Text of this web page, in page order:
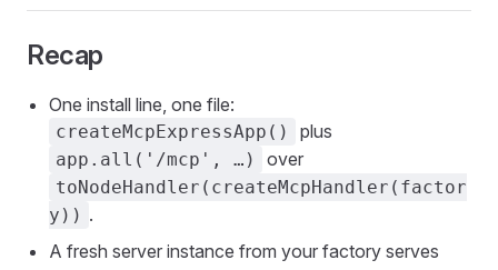
Recap
One install line, one file:
createMcpExpressApp() plus
app.all('/mcp', …) over
toNodeHandler(createMcpHandler(factor
y)) .
A fresh server instance from your factory serves